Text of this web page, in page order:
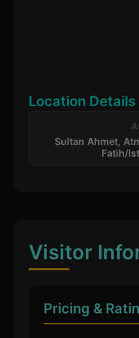
Location Details
Sultan Ahmet,
Fatih/
Visitor
Pricing &